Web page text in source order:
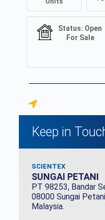
Status: Open
For Sale
Keep in
SCIENTEX
SUNGAI PETANI
PT 98253, Bandar
08000 Sungai
Malaysia.